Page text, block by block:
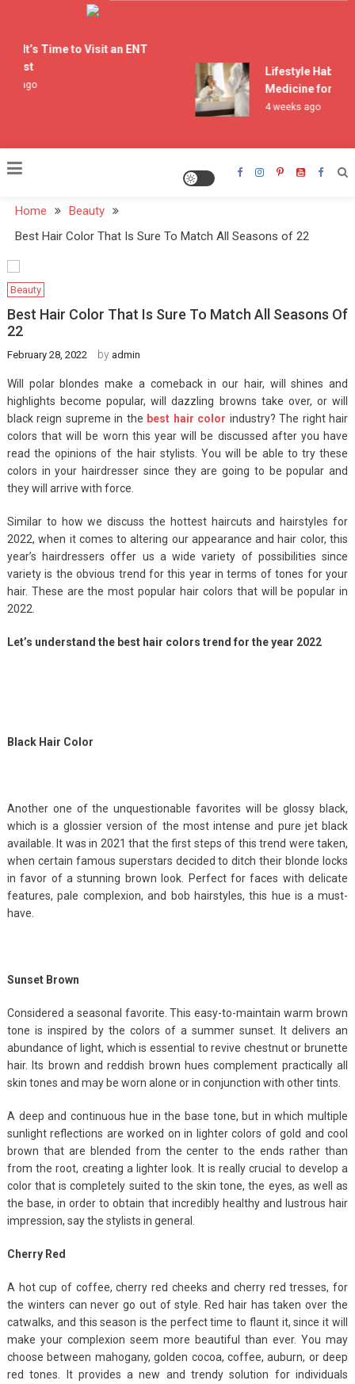
content
It’s Time to Visit an ENT
ago
Lifestyle Habits
Medicine for Acne
4 weeks ago
Home
Beauty
Best Hair Color That Is Sure To Match All Seasons of 22
Beauty
Best Hair Color That Is Sure To Match All Seasons Of
22
February 28, 2022 by admin
Will polar blondes make a comeback in our hair, will shines and
highlights become popular, will dazzling browns take over, or will
black reign supreme in the best hair color industry? The right hair
colors that will be worn this year will be discussed after you have
read the opinions of the hair stylists. You will be able to try these
colors in your hairdresser since they are going to be popular and
they will arrive with force.
Similar to how we discuss the hottest haircuts and hairstyles for
2022, when it comes to altering our appearance and hair color, this
year’s hairdressers offer us a wide variety of possibilities since
variety is the obvious trend for this year in terms of tones for your
hair. These are the most popular hair colors that will be popular in
2022.
Let’s understand the best hair colors trend for the year 2022
Black Hair Color
Another one of the unquestionable favorites will be glossy black,
which is a glossier version of the most intense and pure jet black
available. It was in 2021 that the first steps of this trend were taken,
when certain famous superstars decided to ditch their blonde locks
in favor of a stunning brown look. Perfect for faces with delicate
features, pale complexion, and bob hairstyles, this hue is a must-
have.
Sunset Brown
Considered a seasonal favorite. This easy-to-maintain warm brown
tone is inspired by the colors of a summer sunset. It delivers an
abundance of light, which is essential to revive chestnut or brunette
hair. Its brown and reddish brown hues complement practically all
skin tones and may be worn alone or in conjunction with other tints.
A deep and continuous hue in the base tone, but in which multiple
sunlight reflections are worked on in lighter colors of gold and cool
brown that are blended from the center to the ends rather than
from the root, creating a lighter look. It is really crucial to develop a
color that is completely suited to the skin tone, the eyes, as well as
the base, in order to obtain that incredibly healthy and lustrous hair
impression, say the stylists in general.
Cherry Red
A hot cup of coffee, cherry red cheeks and cherry red tresses, for
the winters can never go out of style. Red hair has taken over the
catwalks, and this season is the perfect time to flaunt it, since it will
make your complexion seem more beautiful than ever. You may
choose between mahogany, golden cocoa, coffee, auburn, or deep
red tones. It provides a new and trendy solution for individuals